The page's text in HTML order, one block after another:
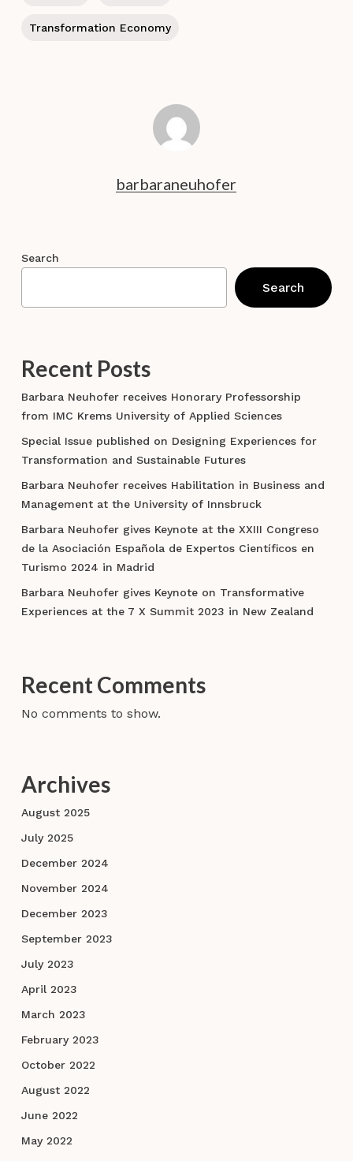
Transformation Economy
barbaraneuhofer
Search
Search
Recent Posts
Barbara Neuhofer receives Honorary Professorship
from IMC Krems University of Applied Sciences
Special Issue published on Designing Experiences for
Transformation and Sustainable Futures
Barbara Neuhofer receives Habilitation in Business and
Management at the University of Innsbruck
Barbara Neuhofer gives Keynote at the XXIII Congreso
de la Asociación Española de Expertos Científicos en
Turismo 2024 in Madrid
Barbara Neuhofer gives Keynote on Transformative
Experiences at the 7 X Summit 2023 in New Zealand
Recent Comments
No comments to show.
Archives
August 2025
July 2025
December 2024
November 2024
December 2023
September 2023
July 2023
April 2023
March 2023
February 2023
October 2022
August 2022
June 2022
May 2022